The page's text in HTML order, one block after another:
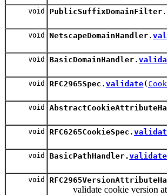
void PublicSuffixDomainFilter.
void NetscapeDomainHandler.
void BasicDomainHandler.
void RFC2965Spec. validate(
void
void RFC6265CookieSpec.
void BasicPathHandler. validate
void
validate cookie version